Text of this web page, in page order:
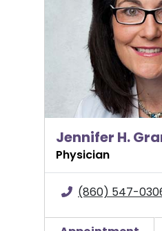
Jennifer H.
Physician
(860) 547-